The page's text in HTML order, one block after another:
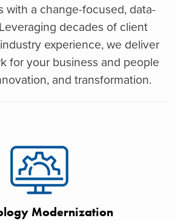
with a change-focused, data-
decades of client
experience, we deliver
for your business and people
and transformation.
Modernization